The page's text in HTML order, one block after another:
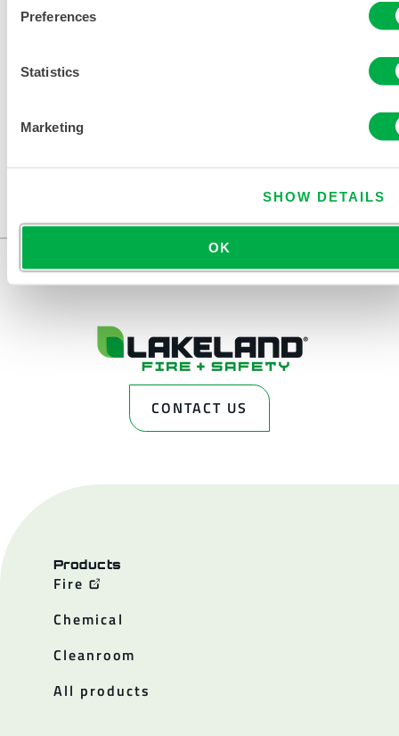
Preferences
Statistics
Marketing
SHOW DETAILS
OK
CONTACT US
Products
Fire
Chemical
Cleanroom
All products